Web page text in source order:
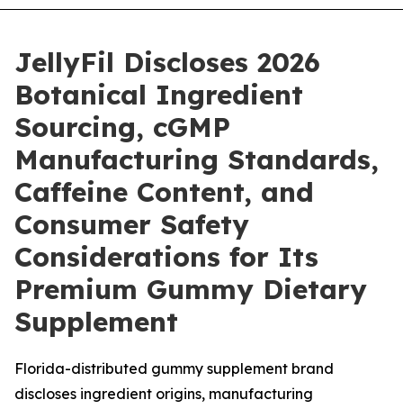
JellyFil Discloses 2026
Botanical Ingredient
Sourcing, cGMP
Manufacturing Standards,
Caffeine Content, and
Consumer Safety
Considerations for Its
Premium Gummy Dietary
Supplement
Florida-distributed gummy supplement brand
discloses ingredient origins, manufacturing